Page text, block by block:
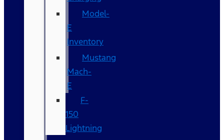
Model-
E
Inventory
Mustang
Mach-
E
F-
150
Lightning